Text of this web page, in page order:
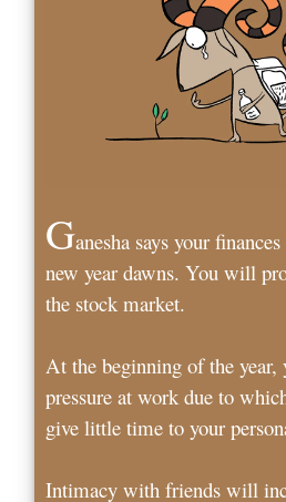
Ganesha says your
new year dawns. You will
the stock market.
At the beginning of the
pressure at work due to
give little time to your
Intimacy with friends will